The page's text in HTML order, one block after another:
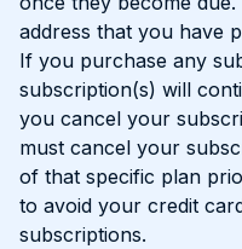
address that you have
If you purchase any
subscription(s) will
you cancel your
must cancel your
of that specific plan
to avoid your credit
subscriptions.